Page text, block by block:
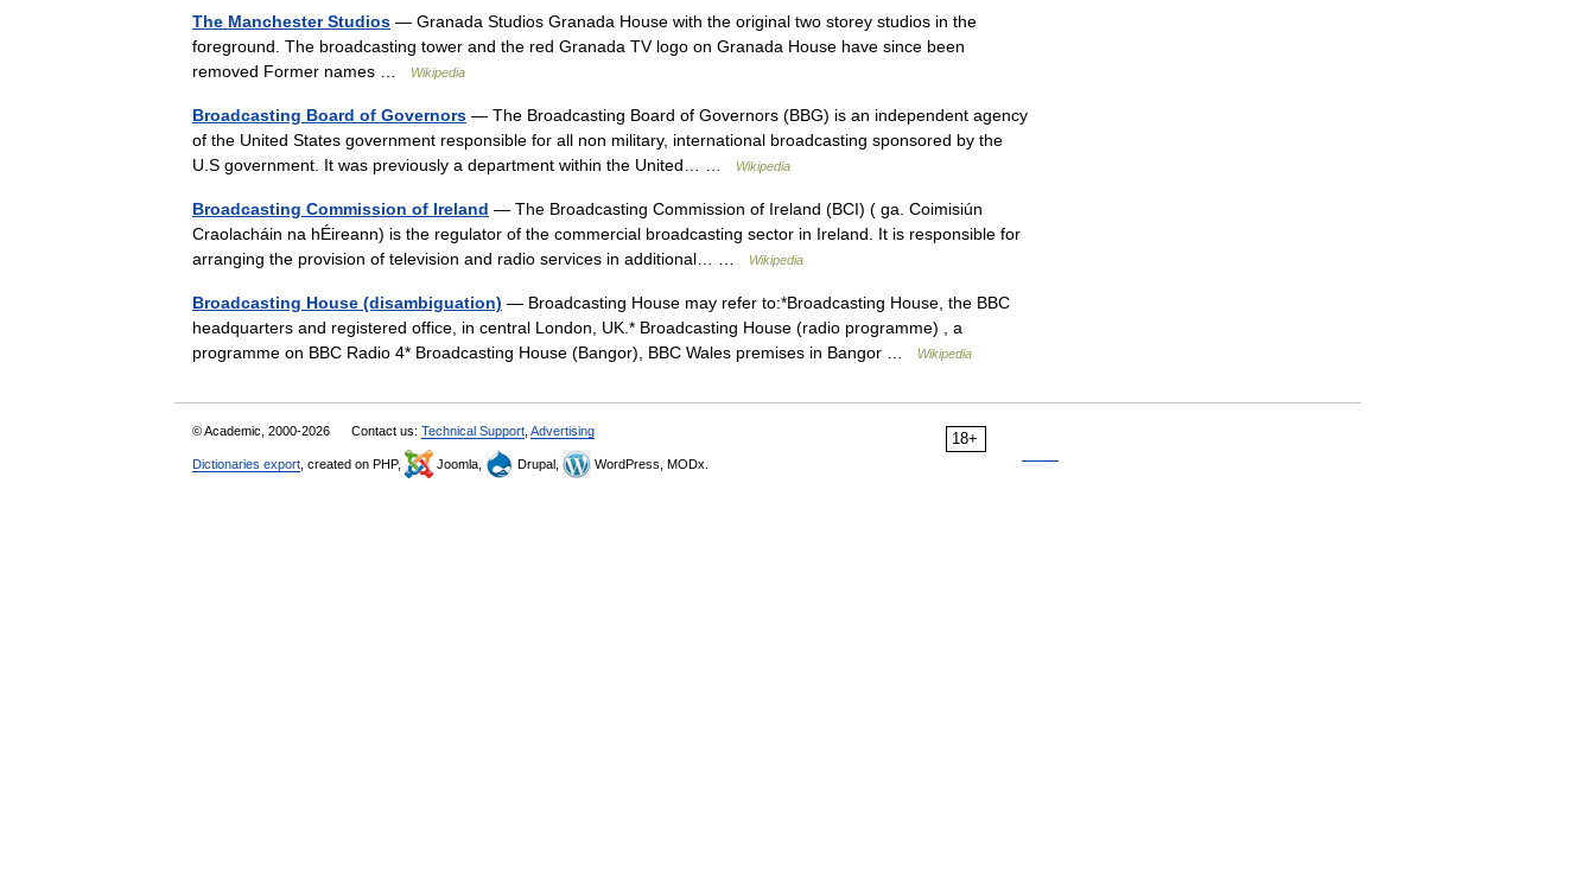
The Manchester Studios — Granada Studios Granada House with the original two storey studios in the
foreground. The broadcasting tower and the red Granada TV logo on Granada House have since been
removed Former names …
Wikipedia
Broadcasting Board of Governors — The Broadcasting Board of Governors (BBG) is an independent agency
of the United States government responsible for all non military, international broadcasting sponsored by the
U.S government. It was previously a department within the United… …
Wikipedia
Broadcasting Commission of Ireland — The Broadcasting Commission of Ireland (BCI) ( ga. Coimisiún
Craolacháin na hÉireann) is the regulator of the commercial broadcasting sector in Ireland. It is responsible for
arranging the provision of television and radio services in additional… …
Wikipedia
Broadcasting House (disambiguation) — Broadcasting House may refer to:*Broadcasting House, the BBC
headquarters and registered office, in central London, UK.* Broadcasting House (radio programme) , a
programme on BBC Radio 4* Broadcasting House (Bangor), BBC Wales premises in Bangor …
Wikipedia
18+
© Academic, 2000-2026 Contact us: Technical Support Advertising
Dictionaries export , created on PHP, Joomla, Drupal, WordPress, MODx.